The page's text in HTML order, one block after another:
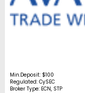
Min.Deposit: $100
Regulated: CySEC
Broker Type: ECN, STP